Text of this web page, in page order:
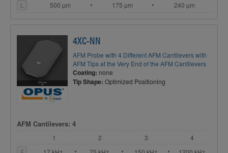
L
500 µm 175 µm 240 µm
4XC-NN
AFM Probe with 4 Different AFM Cantilevers with
AFM Tips at the Very End of the AFM Cantilevers
Coating: none
Tip Shape: Optimized Positioning
AFM Cantilevers: 4
1 2 3
4